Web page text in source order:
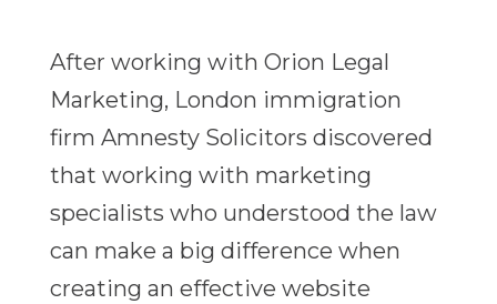
After working with Orion Legal
Marketing, London immigration
firm Amnesty Solicitors discovered
that working with marketing
specialists who understood the law
can make a big difference when
creating an effective website